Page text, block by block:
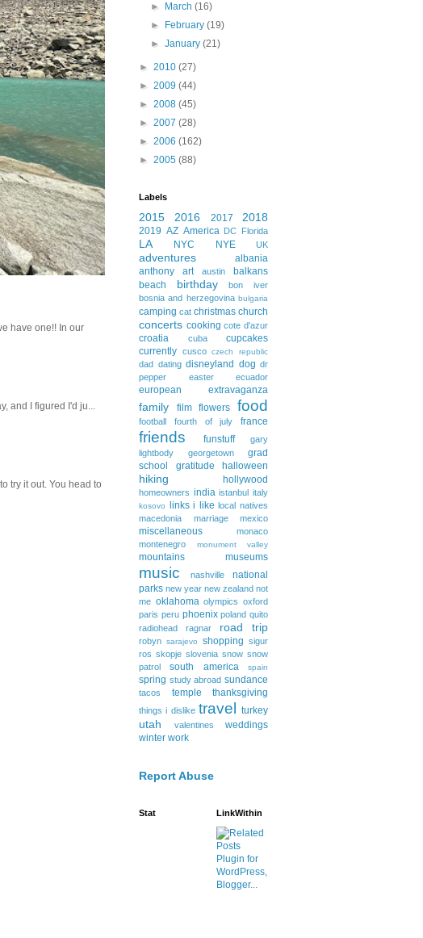
have one!! In our
and I figured I'd ju...
try it out. You head to
►
March(16)
►
February(19)
►January(21)
► 2010 (27)
► 2009 (44)
► 2008 (45)
► 2007 (28)
► 2006 (162)
► 2005 (88)
Labels
2015 2016 2017 2018
2019 AZ America DC Florida
LA NYC NYE UK
adventures
albania
anthony
art austin
balkans
beach
birthday
bon iver
bosnia and herzegovina bulgaria
camping cat christmas church
concerts cooking cote d'azur
croatia cuba
cupcakes
currently cusco czech republic
dad dating disneyland dog dr
pepper
easter ecuador
european extravaganza
family film flowers food
football fourth of july france
friends funstuff
gary
lightbody
georgetown
grad
school
gratitude halloween
hiking hollywood
homeowners india istanbul italy
kosovo links i like local natives
macedonia
marriage mexico
miscellaneous
monaco
montenegro
monument valley
mountains museums
music nashville
national
parks new year new zealand not
me oklahoma olympics oxford
paris peru phoenix poland quito
radiohead
ragnar road trip
robyn sarajevo shopping sigur
ros skopje slovenia snow snow
patrol
south america spain
spring study abroad sundance
tacos temple thanksgiving
things i dislike travel turkey
utah valentines
weddings
winter work
Report Abuse
Stat LinkWithin